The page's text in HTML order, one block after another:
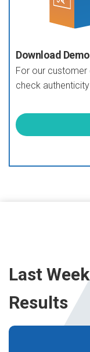
Download Demo
For our
check
Last
Results